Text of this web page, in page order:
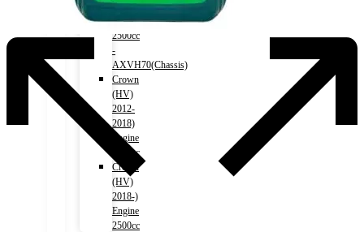
2017-)
Engine
2500cc
-
AXVH70(Chassis)
Crown
(HV)
2012-
2018)
Engine
2500cc
Crown
(HV)
2018-)
Engine
2500cc